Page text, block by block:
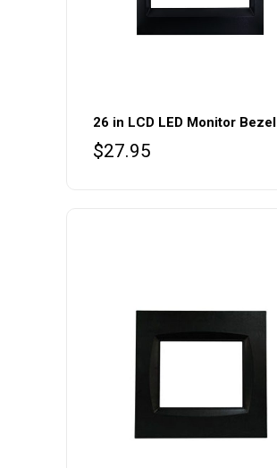
26 in LCD LED Monitor Bezel
$27.95